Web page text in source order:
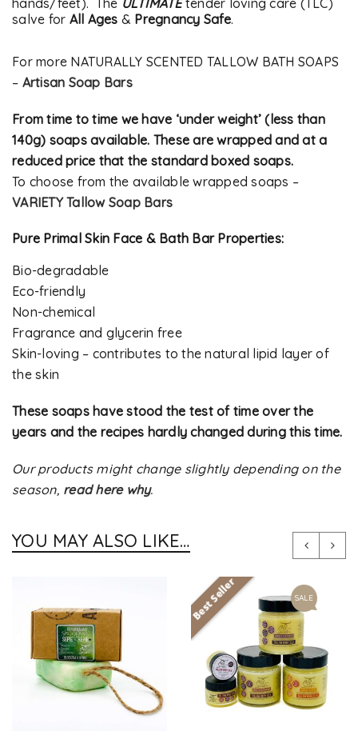
hands/feet). The ULTIMATEtender loving care (TLC)
salve for All Ages & Pregnancy Safe.
For more NATURALLY SCENTED TALLOW BATH SOAPS
– Artisan Soap Bars
From time to time we have ‘under weight’ (less than
140g) soaps available. These are wrapped and at a
reduced price that the standard boxed soaps.
To choose from the available wrapped soaps –
VARIETY Tallow Soap Bars
Pure Primal Skin Face & Bath Bar Properties:
Bio-degradable
Eco-friendly
Non-chemical
Fragrance and glycerin free
Skin-loving – contributes to the natural lipid layer of
the skin
These soaps have stood the test of time over the
years and the recipes hardly changed during this time.
Our products might change slightly depending on the
season, read here why.
YOU MAY ALSO LIKE…
Best Seller SALE